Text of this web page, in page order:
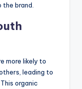
brand.
more likely to
leading to
organic